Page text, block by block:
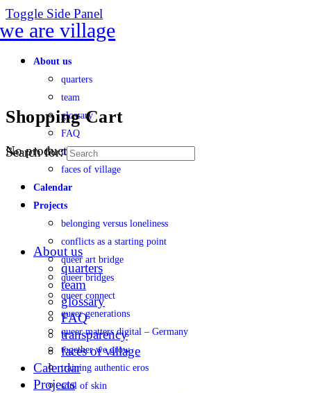
Toggle Side Panel
About us
quarters
team
glossary
FAQ
transparency
faces of village
Calendar
Projects
belonging versus loneliness
conflicts as a starting point
queer art bridge
queer bridges
queer connect
queer generations
queer matters digital – Germany
together we grow
training authentic eros
soul of skin
Shopping Cart
No products in the cart.
Search for:
About us
quarters
team
glossary
FAQ
transparency
faces of village
Calendar
Projects